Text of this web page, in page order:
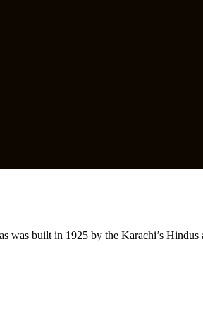
built in 1925 by the Karachi’s